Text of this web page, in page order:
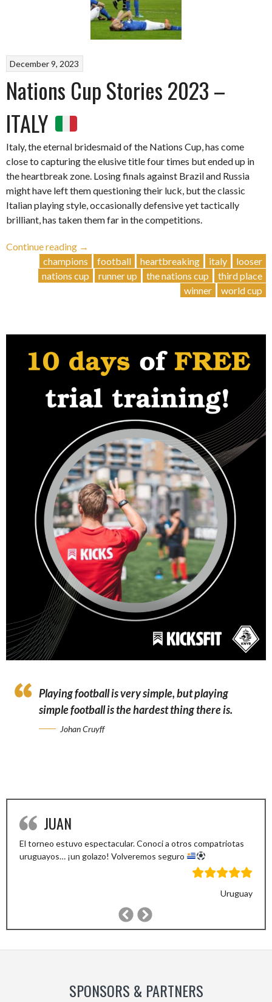
December 9, 2023
Nations Cup Stories 2023 –
ITALY
Italy, the eternal bridesmaid of the Nations Cup, has come
close to capturing the elusive title four times but ended up in
the heartbreak zone. Losing finals against Brazil and Russia
might have left them questioning their luck, but the classic
Italian playing style, occasionally defensive yet tactically
brilliant, has taken them far in the competitions.
Continue reading
“Nations
Cup
Stories
→
champions
football heartbreaking italy
looser
nations cup
runner up the nations cup
third place
winner
world cup
Playing football is very simple, but playing
simple football is the hardest thing there is.
Johan Cruyff
JUAN
El torneo estuvo espectacular. Conoci a otros compatriotas
uruguayos… ¡un golazo! Volveremos seguro
Uruguay
Previous
SlideSlide
SPONSORS & PARTNERS